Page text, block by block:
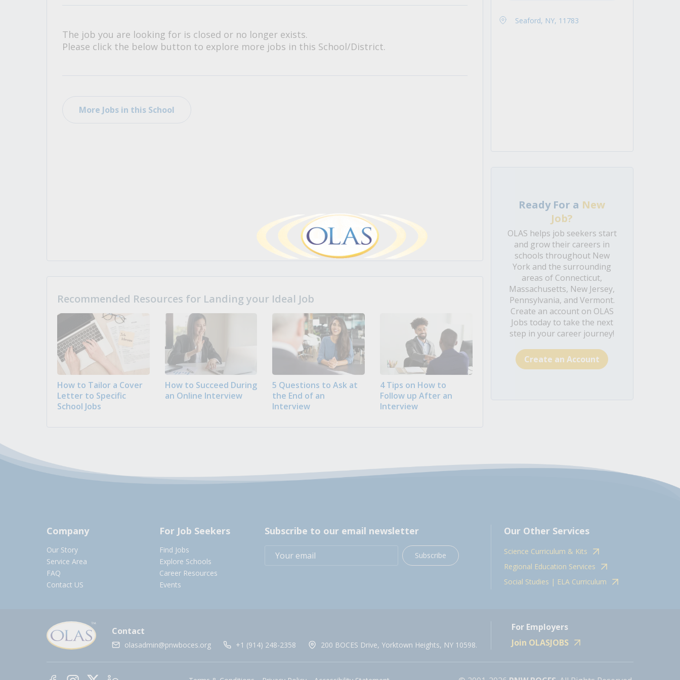
The job you are looking for is closed or no longer exists.
Please click the below button to explore more jobs in this School/District.
More Jobs in this School
Recommended Resources for Landing your Ideal Job
How to Tailor a Cover
Letter to Specific
School Jobs
How to Succeed During
an Online Interview
5 Questions to Ask at
the End of an
Interview
4 Tips on How to
Follow up After an
Interview
Seaford, NY, 11783
Ready For a New
Job?
OLAS helps job seekers start
and grow their careers in
schools throughout New
York and the surrounding
areas of Connecticut,
Massachusetts, New Jersey,
Pennsylvania, and Vermont.
Create an account on OLAS
Jobs today to take the next
step in your career journey!
Create an Account
Company
Our Story
Service Area
FAQ
Contact US
For Job Seekers
Find Jobs
Explore Schools
Career Resources
Events
Subscribe to our email newsletter
Subscribe
Our Other Services
Science Curriculum & Kits
Regional Education Services
Social Studies | ELA Curriculum
Contact
olasadmin@pnwboces.org +1 (914) 248-2358 200 BOCES Drive, Yorktown Heights, NY 10598.
For Employers
Join OLASJOBS